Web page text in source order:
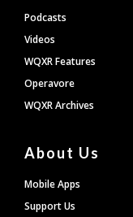
Podcasts
Videos
WQXR Features
Operavore
WQXR Archives
About Us
Mobile Apps
Support Us